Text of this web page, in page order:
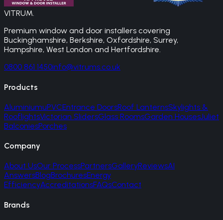
VITRUM.
Premium window and door installers covering
Buckinghamshire, Berkshire, Oxfordshire, Surrey,
Hampshire, West London and Hertfordshire.
0800 861 1450info@vitrums.co.uk
Products
AluminiumuPVCEntrance DoorsRoof LanternsSkylights &
RooflightsVictorian SlidersGlass RoomsGarden HousesJuliet
BalconiesPorches
Company
About UsOur ProcessPartnersGalleryReviewsAI
AnswersBlogBrochuresEnergy
EfficiencyAccreditationsFAQsContact
Brands